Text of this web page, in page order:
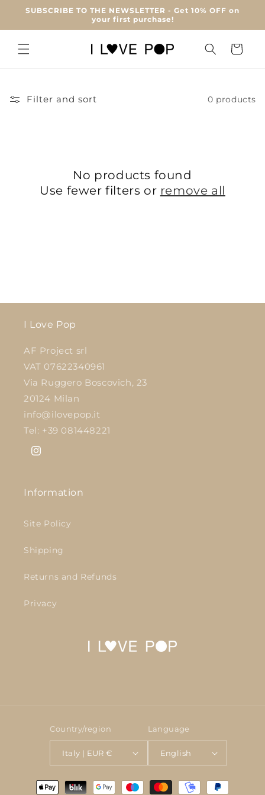
Skip to
SUBSCRIBE TO THE NEWSLETTER - Get 10% OFF on
your first purchase!
Cart
Filter and sort 0 products
No products found
Use fewer filters or remove all
I Love Pop
AF Project srl
VAT 07622340961
Via Ruggero Boscovich, 23
20124 Milan
info@ilovepop.it
Tel: +39 081448221
Instagram
Information
Site Policy
Shipping
Returns and Refunds
Privacy
Country/region
Italy | EUR €
Language
English
Payment